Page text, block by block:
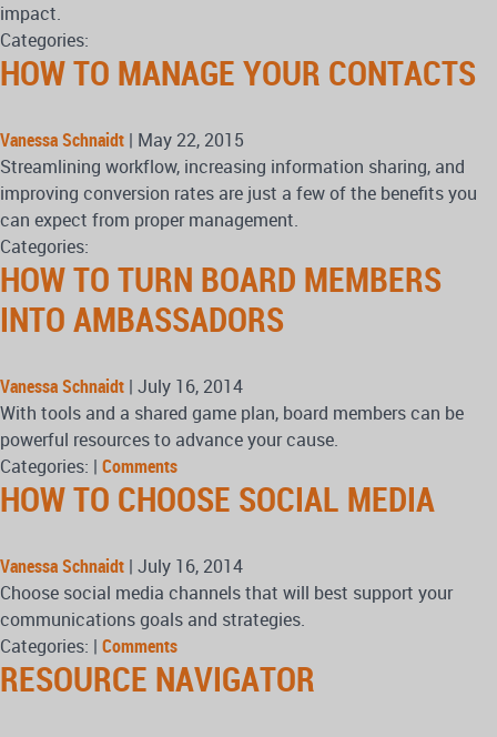
impact.
Categories:
HOW TO MANAGE YOUR CONTACTS
Vanessa Schnaidt | May 22, 2015
Streamlining workflow, increasing information sharing, and
improving conversion rates are just a few of the benefits you
can expect from proper management.
Categories:
HOW TO TURN BOARD MEMBERS
INTO AMBASSADORS
Vanessa Schnaidt | July 16, 2014
With tools and a shared game plan, board members can be
powerful resources to advance your cause.
Categories: | Comments
HOW TO CHOOSE SOCIAL MEDIA
Vanessa Schnaidt | July 16, 2014
Choose social media channels that will best support your
communications goals and strategies.
Categories: | Comments
RESOURCE NAVIGATOR